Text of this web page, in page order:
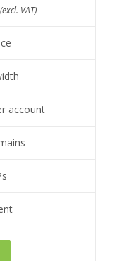
VAT)
account